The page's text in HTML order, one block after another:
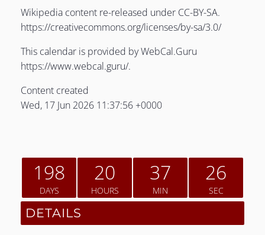
Wikipedia content re-released under CC-BY-SA.
https://creativecommons.org/licenses/by-sa/3.0/
This calendar is provided by WebCal.Guru
https://www.webcal.guru/.
Content created
Wed, 17 Jun 2026 11:37:56 +0000
198
DAYS
20
HOURS
37
MIN
26
SEC
DETAILS